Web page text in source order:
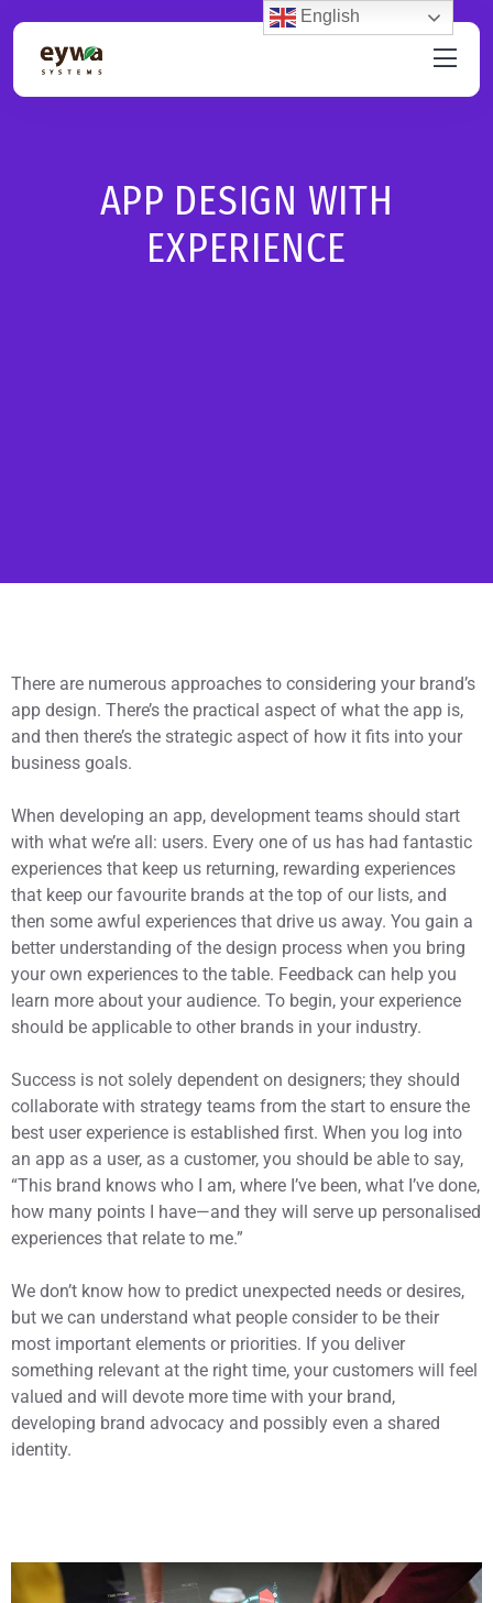
APP DESIGN WITH
EXPERIENCE
There are numerous approaches to considering your brand’s
app design. There’s the practical aspect of what the app is,
and then there’s the strategic aspect of how it fits into your
business goals.
When developing an app, development teams should start
with what we’re all: users. Every one of us has had fantastic
experiences that keep us returning, rewarding experiences
that keep our favourite brands at the top of our lists, and
then some awful experiences that drive us away. You gain a
better understanding of the design process when you bring
your own experiences to the table. Feedback can help you
learn more about your audience. To begin, your experience
should be applicable to other brands in your industry.
Success is not solely dependent on designers; they should
collaborate with strategy teams from the start to ensure the
best user experience is established first. When you log into
an app as a user, as a customer, you should be able to say,
“This brand knows who I am, where I’ve been, what I’ve done,
how many points I have—and they will serve up personalised
experiences that relate to me.”
We don’t know how to predict unexpected needs or desires,
but we can understand what people consider to be their
most important elements or priorities. If you deliver
something relevant at the right time, your customers will feel
valued and will devote more time with your brand,
developing brand advocacy and possibly even a shared
identity.
English